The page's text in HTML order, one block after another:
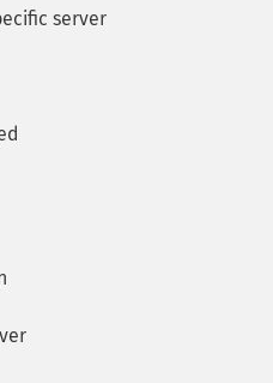
server